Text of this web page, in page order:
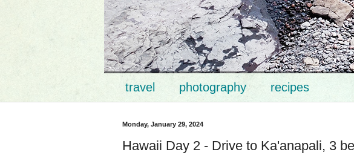
travel photography recipes
Monday, January 29, 2024
Hawaii Day 2 - Drive to Ka'anapali, 3